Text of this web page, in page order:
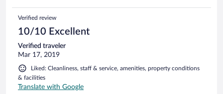
Verified review
10/10 Excellent
Verified traveler
Mar 17, 2019
Liked: Cleanliness, staff & service, amenities, property conditions
& facilities
Translate with Google